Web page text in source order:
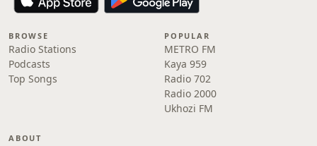
BROWSE
Radio Stations
Podcasts
Top Songs
POPULAR
METRO FM
Kaya 959
Radio 702
Radio 2000
Ukhozi FM
ABOUT